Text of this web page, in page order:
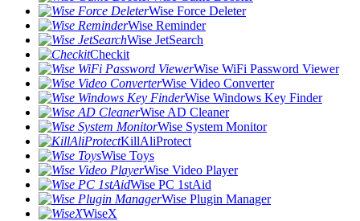
Wise Force Deleter
Wise Reminder
Wise JetSearch
Checkit
Wise WiFi Password Viewer
Wise Video Converter
Wise Windows Key Finder
Wise AD Cleaner
Wise System Monitor
KillAliProtect
Wise Toys
Wise Video Player
Wise PC 1stAid
Wise Plugin Manager
WiseX